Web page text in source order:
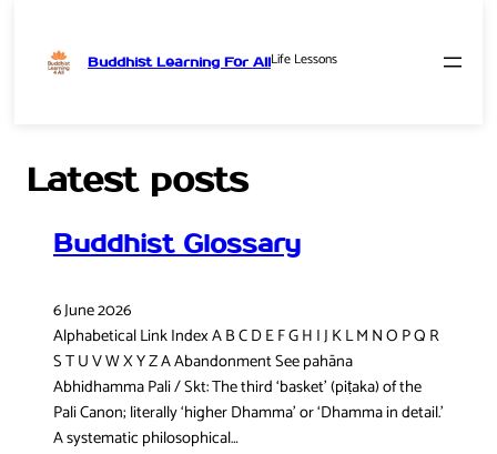
Buddhist Learning For AllLife Lessons
Latest posts
Buddhist Glossary
6 June 2026
Alphabetical Link Index A B C D E F G H I J K L M N O P Q R
S T U V W X Y Z A Abandonment See pahāna
Abhidhamma Pali / Skt: The third ‘basket’ (piṭaka) of the
Pali Canon; literally ‘higher Dhamma’ or ‘Dhamma in detail.’
A systematic philosophical…